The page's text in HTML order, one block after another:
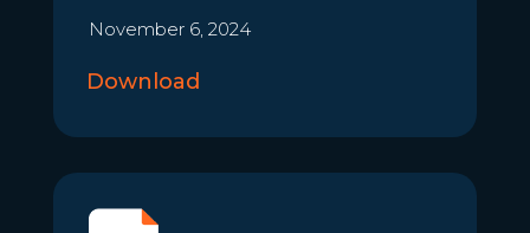
November 6, 2024
Download